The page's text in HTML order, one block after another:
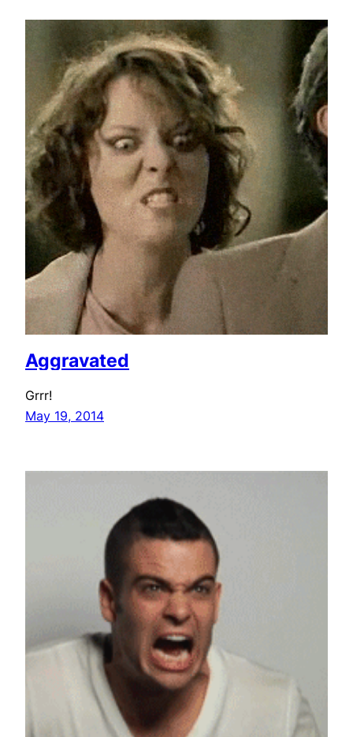
Aggravated
Grrr!
May 19, 2014